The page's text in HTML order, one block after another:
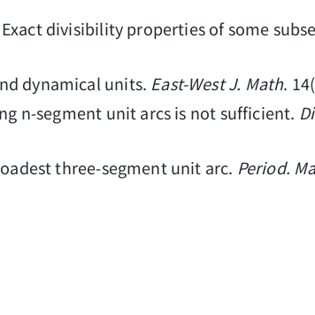
divisibility properties of some
dynamical units. East-West J. Math.
n-segment unit arcs is not sufficient.
three-segment unit arc. Period.